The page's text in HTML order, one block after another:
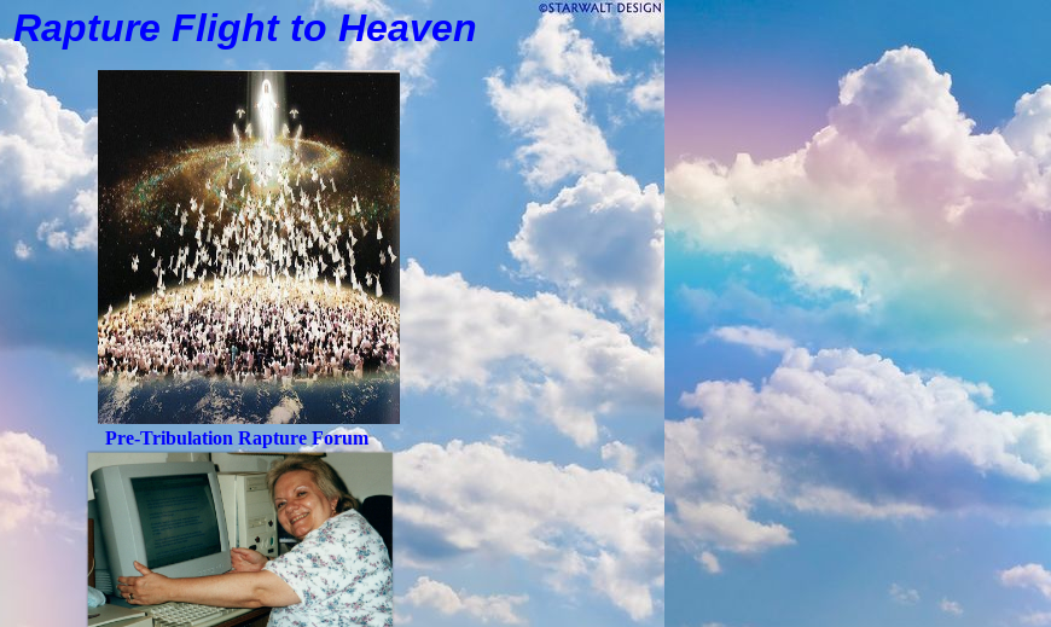
Rapture Flight toHeaven
Pre-Tribulation Rapture Forum